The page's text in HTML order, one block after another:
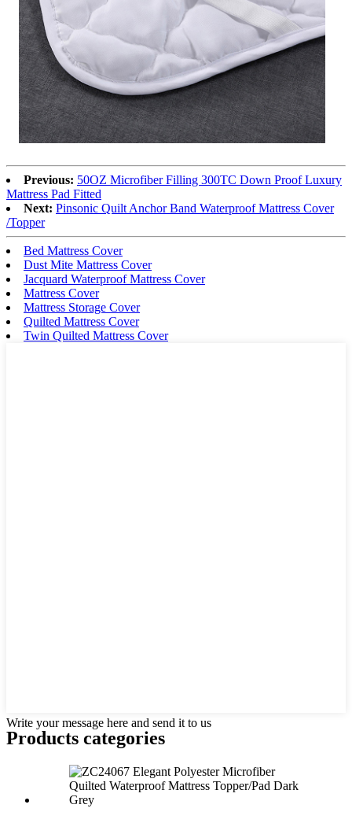
Previous: 50OZ Microfiber Filling 300TC Down Proof Luxury
Mattress Pad Fitted
Next: Pinsonic Quilt Anchor Band Waterproof Mattress Cover
/Topper
Bed Mattress Cover
Dust Mite Mattress Cover
Jacquard Waterproof Mattress Cover
Mattress Cover
Mattress Storage Cover
Quilted Mattress Cover
Twin Quilted Mattress Cover
Write your message here and send it to us
Products categories